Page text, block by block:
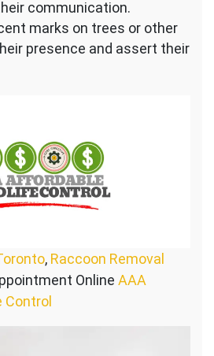
communication.
marks on trees or other
presence and assert their
, Raccoon Removal
Online AAA